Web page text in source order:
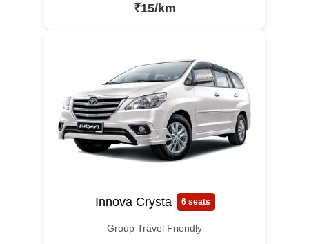
₹15/km
Innova Crysta 6 seats
Group Travel Friendly